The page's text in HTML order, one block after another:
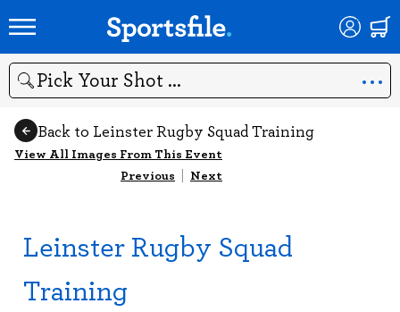
Search
Back to Leinster Rugby Squad Training
View All Images From This Event
Previous | Next
Leinster Rugby Squad
Training